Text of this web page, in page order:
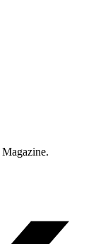
Magazine.